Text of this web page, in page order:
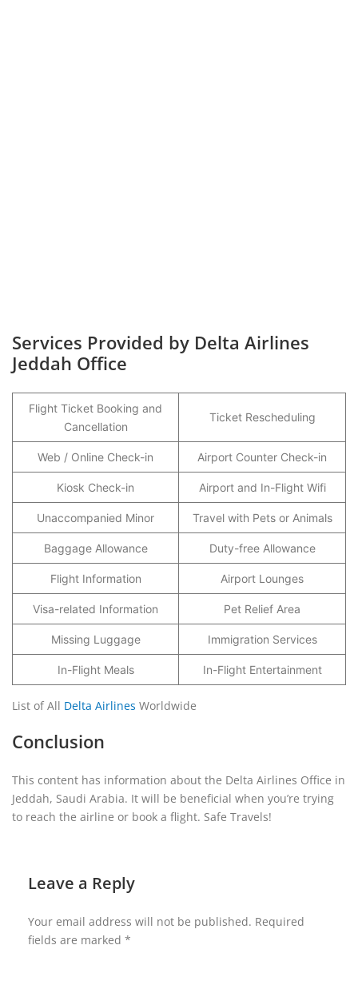
Services Provided by Delta Airlines
Jeddah Office
Flight Ticket Booking and
Cancellation
Ticket Rescheduling
Web / Online Check-in Airport Counter Check-in
Kiosk Check-in Airport and In-Flight Wifi
Unaccompanied Minor Travel with Pets or Animals
Baggage Allowance Duty-free Allowance
Flight Information Airport Lounges
Visa-related Information Pet Relief Area
Missing Luggage Immigration Services
In-Flight Meals In-Flight Entertainment
List of All Delta Airlines Worldwide
Conclusion
This content has information about the Delta Airlines Office in
Jeddah, Saudi Arabia. It will be beneficial when you’re trying
to reach the airline or book a flight. Safe Travels!
Leave a Reply
Your email address will not be published. Required
fields are marked *